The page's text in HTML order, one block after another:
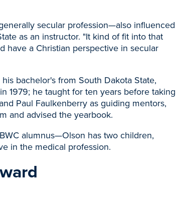
secular profession—also influenced
as an instructor. "It kind of fit into that
have a Christian perspective in secular
bachelor's from South Dakota State,
1979; he taught for ten years before taking
Paul Faulkenberry as guiding mentors,
and advised the yearbook.
alumnus—Olson has two children,
in the medical profession.